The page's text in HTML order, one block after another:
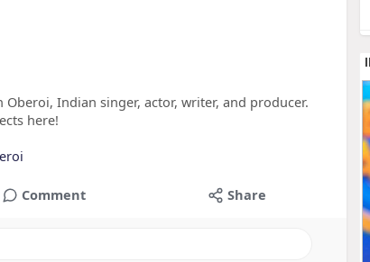
Indian singer, actor, writer, and producer.
here!
Comment Share